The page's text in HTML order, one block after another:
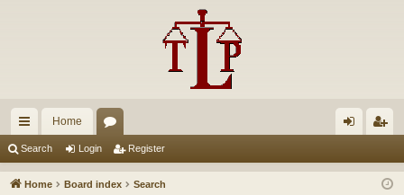
ui
ck
Home
u in ist
Search Login Register
Home Board index Search